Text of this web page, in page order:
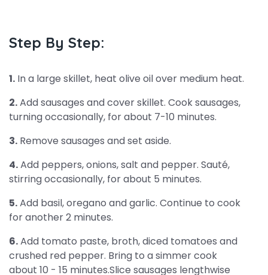
Step By Step:
1. In a large skillet, heat olive oil over medium heat.
2.Add sausages and cover skillet. Cook sausages,
turning occasionally, for about 7-10 minutes.
3. Remove sausages and set aside.
4.Add peppers, onions, salt and pepper. Sauté,
stirring occasionally, for about 5 minutes.
5.Add basil, oregano and garlic. Continue to cook
for another 2 minutes.
6.Add tomato paste, broth, diced tomatoes and
crushed red pepper. Bring to a simmer cook
about 10 - 15 minutes.Slice sausages lengthwise